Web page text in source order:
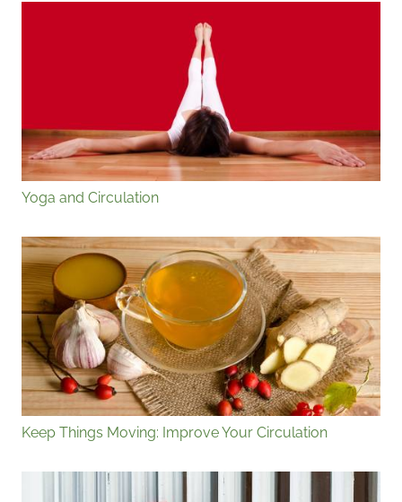
Yoga and Circulation
Keep Things Moving: Improve Your Circulation